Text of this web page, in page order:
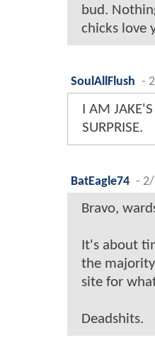
bud.
chicks love
SoulAllFlush -
I AM
SURPRISE.
BatEagle74 -
Bravo,
It's about
the
site for
Deadshits.